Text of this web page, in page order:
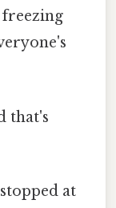
freezing
that's
at